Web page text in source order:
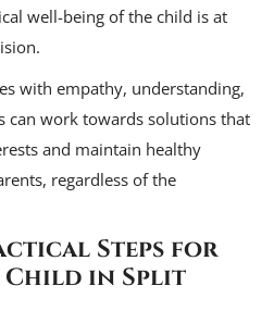
well-being of the child is at
with empathy, understanding,
can work towards solutions that
and maintain healthy
regardless of the
Steps for
Child in Split